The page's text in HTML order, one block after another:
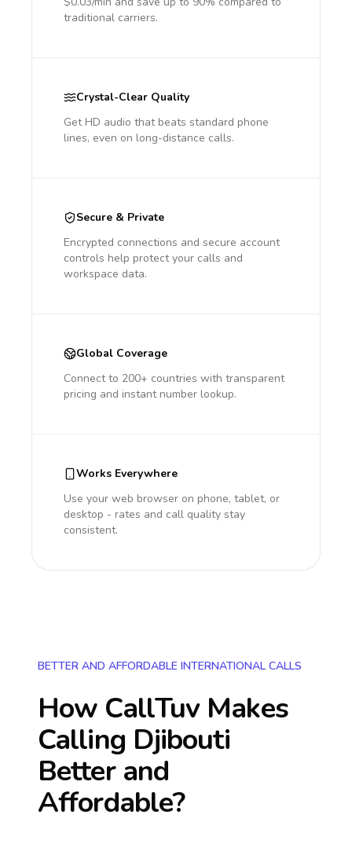
traditional carriers.
Crystal-Clear Quality
Get HD audio that beats standard phone
lines, even on long-distance calls.
Secure & Private
Encrypted connections and secure account
controls help protect your calls and
workspace data.
Global Coverage
Connect to 200+ countries with transparent
pricing and instant number lookup.
Works Everywhere
Use your web browser on phone, tablet, or
desktop - rates and call quality stay
consistent.
BETTER AND AFFORDABLE INTERNATIONAL CALLS
How CallTuv Makes
Calling Djibouti
Better and
Affordable?